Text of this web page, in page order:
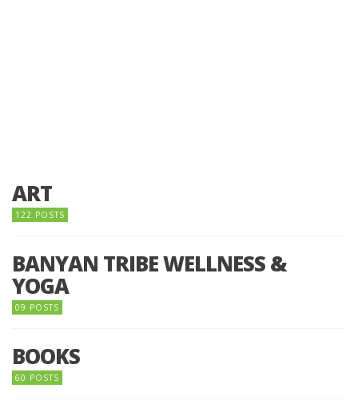
ART
122 POSTS
BANYAN TRIBE WELLNESS &
YOGA
09 POSTS
BOOKS
60 POSTS